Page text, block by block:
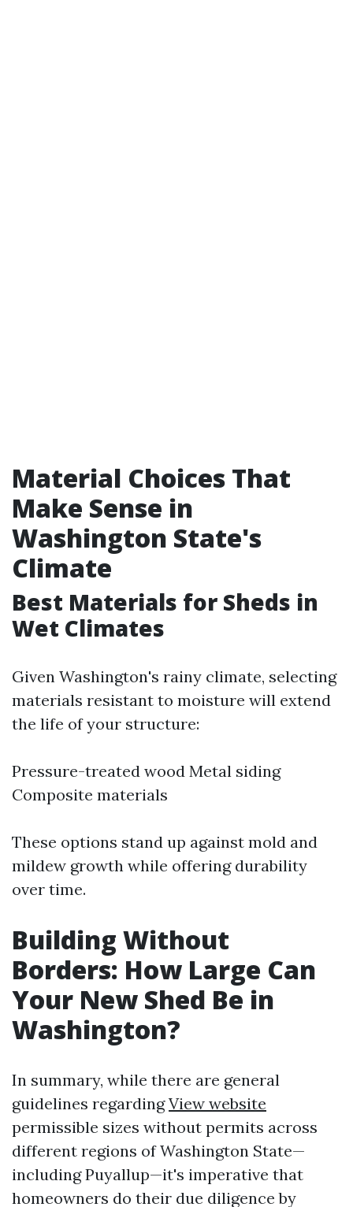
Material Choices That
Make Sense in
Washington State's
Climate
Best Materials for Sheds in
Wet Climates
Given Washington's rainy climate, selecting
materials resistant to moisture will extend
the life of your structure:
Pressure-treated wood Metal siding
Composite materials
These options stand up against mold and
mildew growth while offering durability
over time.
Building Without
Borders: How Large Can
Your New Shed Be in
Washington?
In summary, while there are general
guidelines regardingView website
permissible sizes without permits across
different regions of Washington State—
including Puyallup—it's imperative that
homeowners do their due diligence by